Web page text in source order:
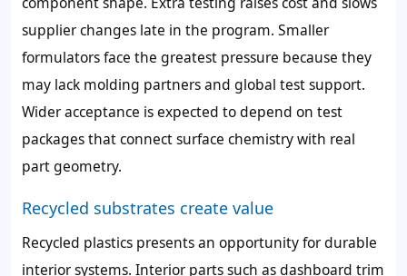
supplier changes late in the program. Smaller
formulators face the greatest pressure because they
may lack molding partners and global test support.
Wider acceptance is expected to depend on test
packages that connect surface chemistry with real
part geometry.
Recycled substrates create value
Recycled plastics presents an opportunity for durable
interior systems. Interior parts such as dashboard trim